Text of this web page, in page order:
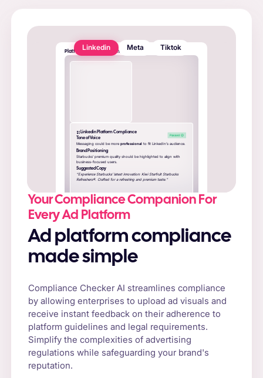
Your Compliance Companion For
Every Ad Platform
Ad platform compliance
made simple
Compliance Checker AI streamlines compliance
by allowing enterprises to upload ad visuals and
receive instant feedback on their adherence to
platform guidelines and legal requirements.
Simplify the complexities of advertising
regulations while safeguarding your brand's
reputation.
Linkedin Meta Tiktok
Platform Compliance Checker
Linkedin Platform Compliance
Tone of Voice
Messaging could be more professionalto fit LinkedIn’s audience.
Brand Positioning
Starbucks’ premium quality should be highlighted to align with
business-focused users.
Suggested Copy
“Experience Starbucks’ latest innovation: Kiwi Starfruit Starbucks
Refreshers®. Crafted for a refreshing and premium taste.”